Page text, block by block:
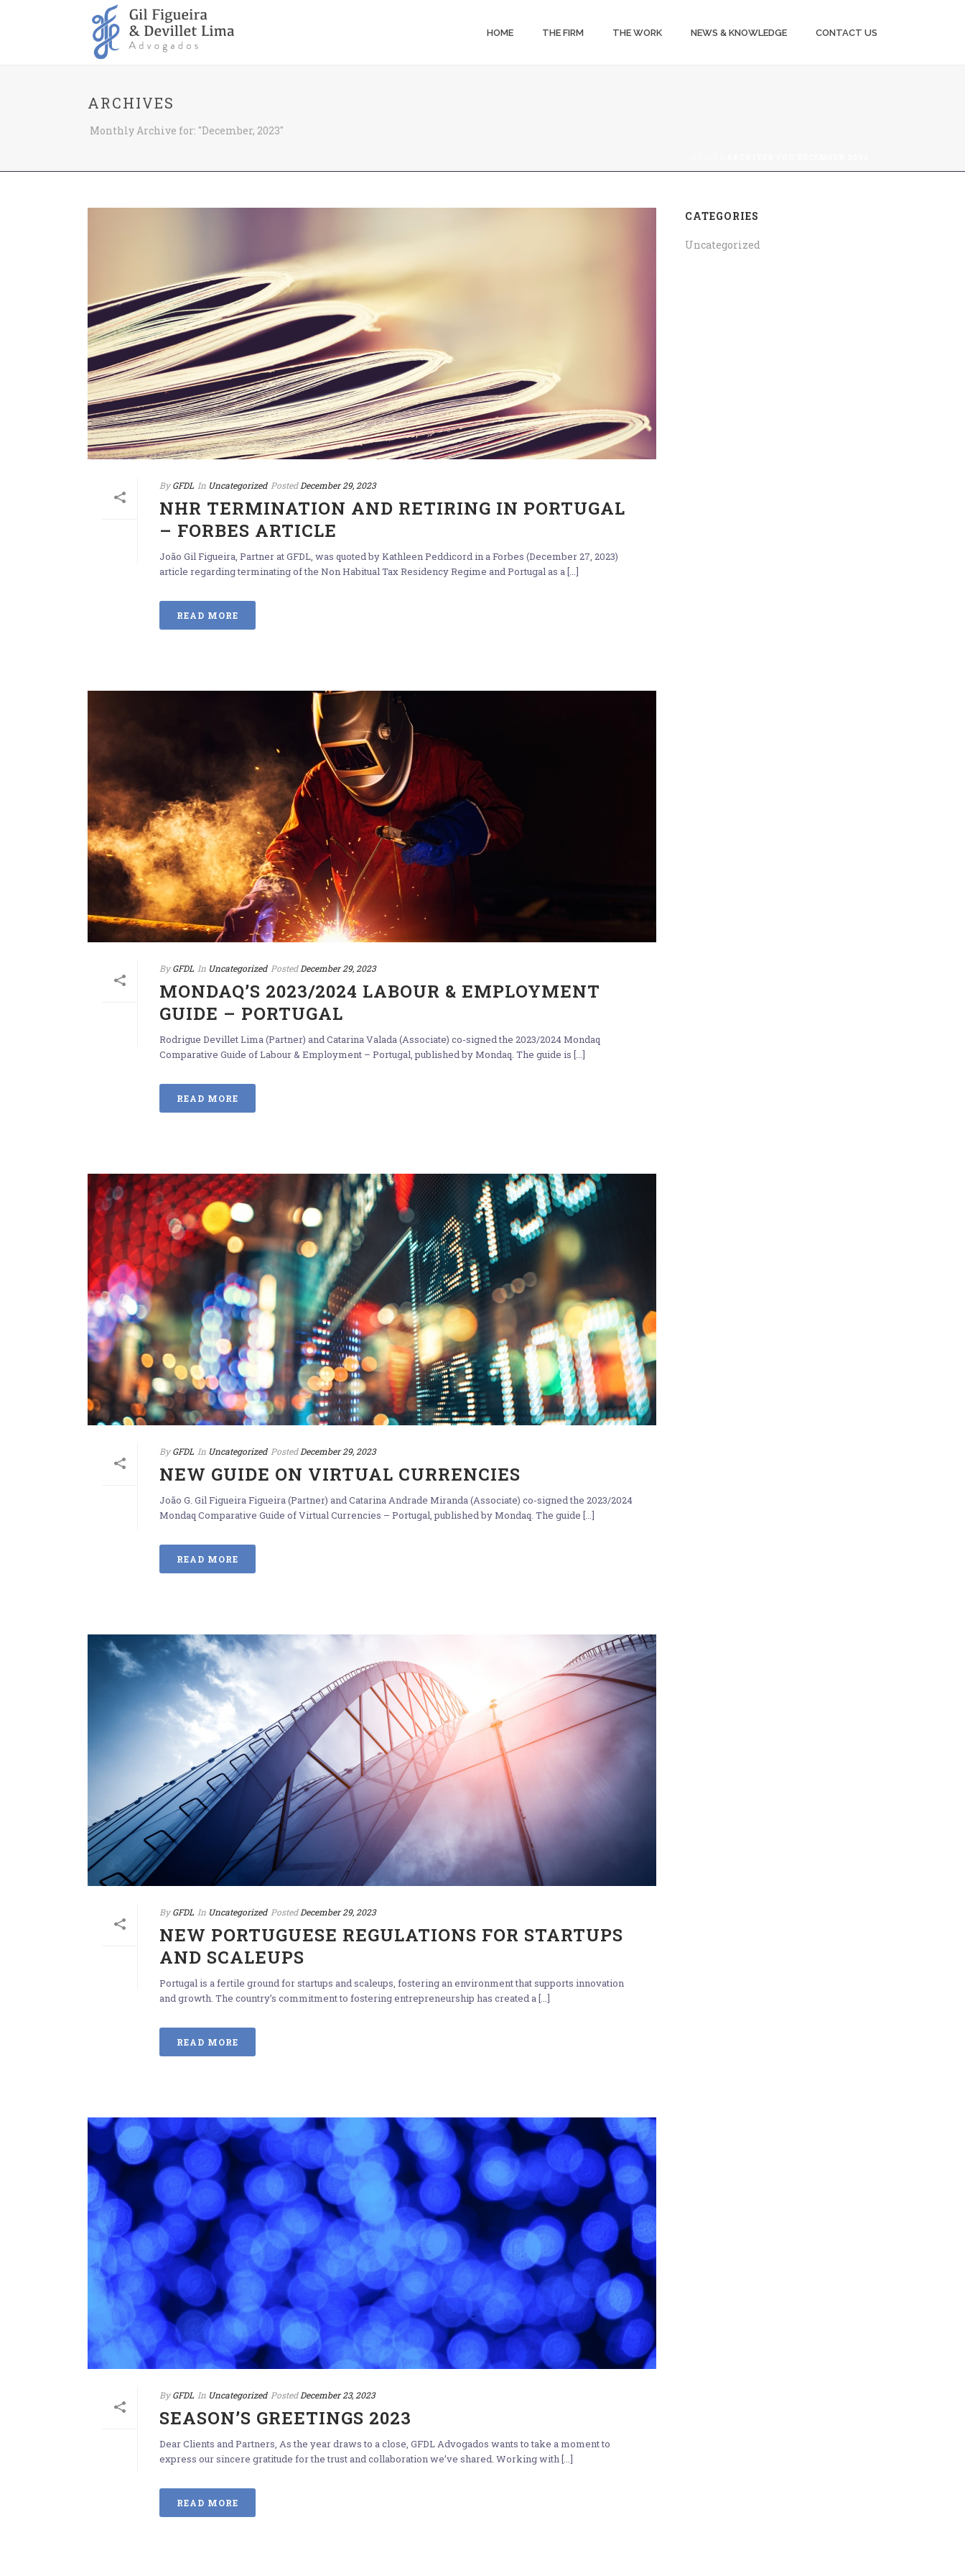
HOME THE FIRM THE WORK NEWS & KNOWLEDGE CONTACT US
ARCHIVES
Monthly Archive for: "December, 2023"
By GFDL In Uncategorized Posted December 29, 2023
NHR TERMINATION AND RETIRING IN PORTUGAL
– FORBES ARTICLE
João Gil Figueira, Partner at GFDL, was quoted by Kathleen Peddicord in a Forbes (December 27, 2023)
article regarding terminating of the Non Habitual Tax Residency Regime and Portugal as a [...]
READ MORE
By GFDL In Uncategorized Posted December 29, 2023
MONDAQ’S 2023/2024 LABOUR & EMPLOYMENT
GUIDE – PORTUGAL
Rodrigue Devillet Lima (Partner) and Catarina Valada (Associate) co-signed the 2023/2024 Mondaq
Comparative Guide of Labour & Employment – Portugal, published by Mondaq. The guide is [...]
READ MORE
By GFDL In Uncategorized PostedDecember 29, 2023
NEW GUIDE ON VIRTUAL CURRENCIES
João G. Gil Figueira Figueira (Partner) and Catarina Andrade Miranda (Associate) co-signed the 2023/2024
Mondaq Comparative Guide of Virtual Currencies – Portugal, published by Mondaq. The guide [...]
READ MORE
By GFDL In Uncategorized PostedDecember 29, 2023
NEW PORTUGUESE REGULATIONS FOR STARTUPS
AND SCALEUPS
Portugal is a fertile ground for startups and scaleups, fostering an environment that supports innovation
and growth. The country’s commitment to fostering entrepreneurship has created a [...]
READ MORE
By GFDL In Uncategorized PostedDecember 23, 2023
SEASON’S GREETINGS 2023
Dear Clients and Partners, As the year draws to a close, GFDL Advogados wants to take a moment to
express our sincere gratitude for the trust and collaboration we’ve shared. Working with [...]
READ MORE
CATEGORIES
Uncategorized